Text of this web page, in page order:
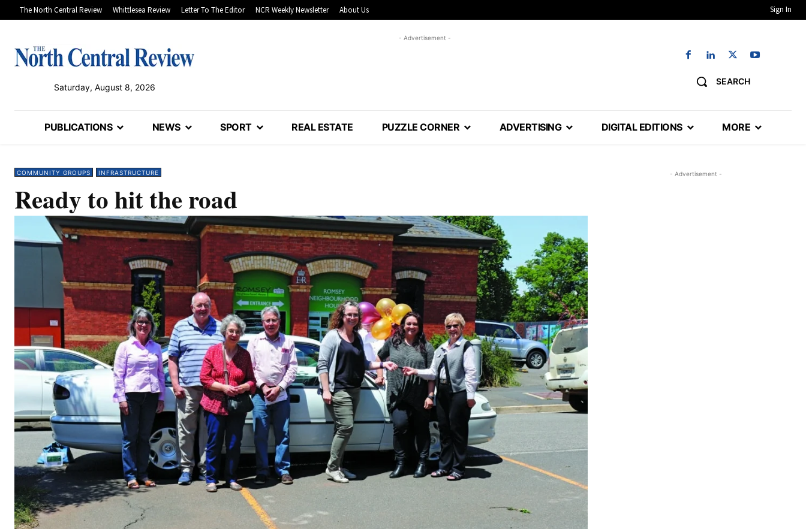
The North Central Review Whittlesea Review Letter To The Editor NCR Weekly Newsletter About Us Sign In
Saturday, August 8, 2026
- Advertisement -
SEARCH
PUBLICATIONS NEWS SPORT REAL ESTATE PUZZLE CORNER ADVERTISING DIGITAL EDITIONS MORE
COMMUNITY GROUPS INFRASTRUCTURE
Ready to hit the road
- Advertisement -